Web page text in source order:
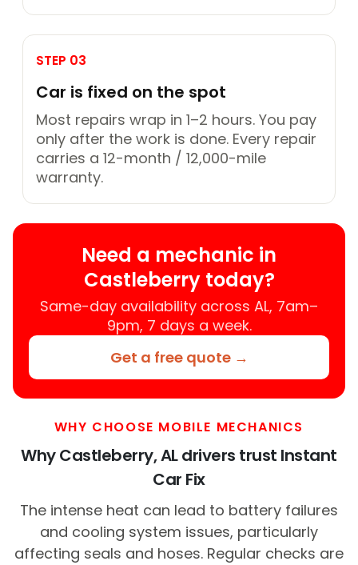
STEP 03
Car is fixed on the spot
Most repairs wrap in 1–2 hours. You pay
only after the work is done. Every repair
carries a 12-month / 12,000-mile
warranty.
Need a mechanic in
Castleberry today?
Same-day availability across AL, 7am–
9pm, 7 days a week.
Get a free quote →
WHY CHOOSE MOBILE MECHANICS
Why Castleberry, AL drivers trust Instant
Car Fix
The intense heat can lead to battery failures
and cooling system issues, particularly
affecting seals and hoses. Regular checks are